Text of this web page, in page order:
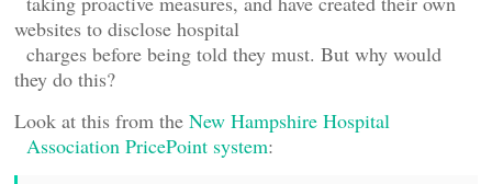
websites to disclose hospital
charges before being told they must. But why would
they do this?
Look at this from the New Hampshire Hospital
Association PricePoint system: